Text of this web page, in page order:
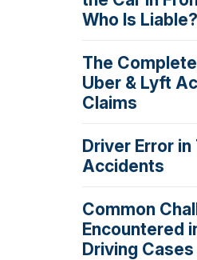
Who Is Liable?
The
Uber & Lyft
Claims
Driver Error
Accidents
Common
Encountered
Driving Cases